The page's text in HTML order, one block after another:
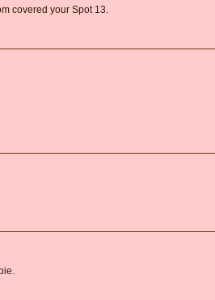
covered your Spot 13.